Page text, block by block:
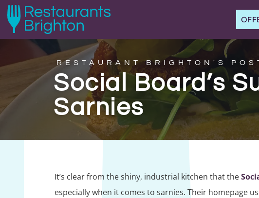
RESTAURANT BRIGHTON'S
Social Board’s
Sarnies
It’s clear from the shiny, industrial kitchen that the
especially when it comes to sarnies. Their homepage